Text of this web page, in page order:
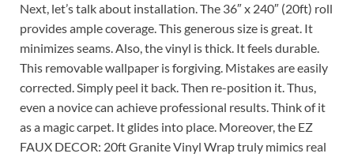
Next, let’s talk about installation. The 36″ x 240″ (20ft) roll
provides ample coverage. This generous size is great. It
minimizes seams. Also, the vinyl is thick. It feels durable.
This removable wallpaper is forgiving. Mistakes are easily
corrected. Simply peel it back. Then re-position it. Thus,
even a novice can achieve professional results. Think of it
as a magic carpet. It glides into place. Moreover, the EZ
FAUX DECOR: 20ft Granite Vinyl Wrap truly mimics real